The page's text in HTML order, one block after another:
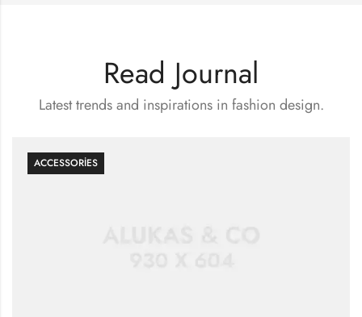
Read Journal
Latest trends and inspirations in fashion design.
ACCESSORIES